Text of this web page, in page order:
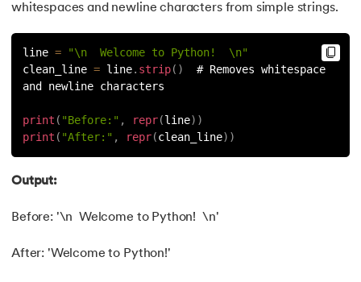
80.Multithreading in Python
81. Multiprocеssing in Python
82.Python Regular Expressions
83.Enumerate() in Python
whitespaces and newline characters from simple strings.
line =
"\n  Welcome to Python!  \n"
clean_line = line. strip( )
  # Removes whitespace
and newline characters
print ( "Before:" , repr(line) )
print ( "After:" , repr(clean_line) )
Output:
Before: '\n Welcome to Python! \n'
After: 'Welcome to Python!'